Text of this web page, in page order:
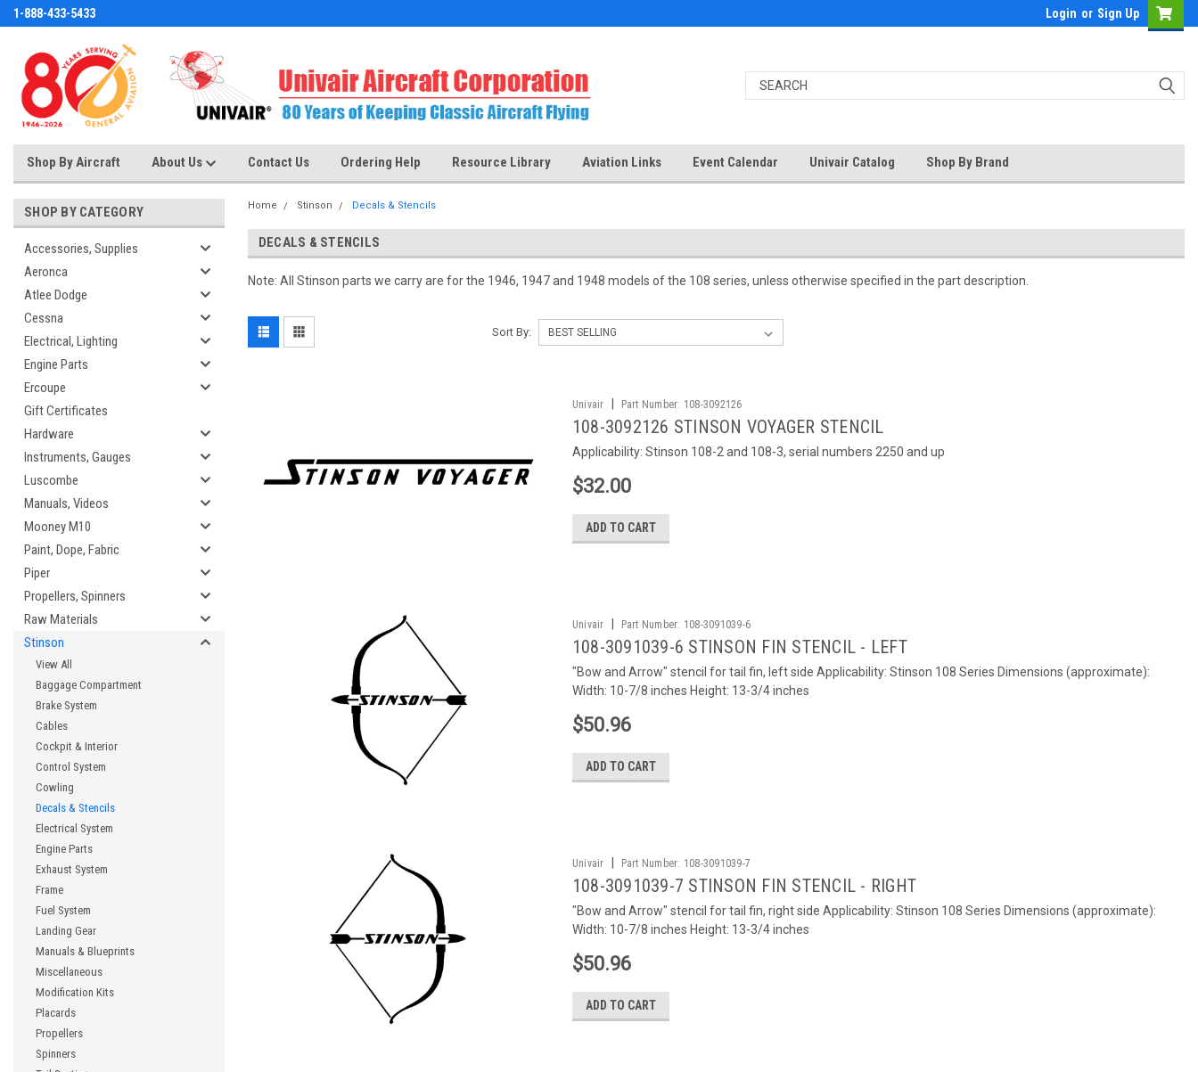
1-888-433-5433 Login or Sign Up
Shop By Aircraft About Us Contact Us Ordering Help Resource Library Aviation Links Event Calendar Univair Catalog Shop By Brand
SHOP BY CATEGORY
Accessories, Supplies
Aeronca
Atlee Dodge
Cessna
Electrical, Lighting
Engine Parts
Ercoupe
Gift Certificates
Hardware
Instruments, Gauges
Luscombe
Manuals, Videos
Mooney M10
Paint, Dope, Fabric
Piper
Propellers, Spinners
Raw Materials
Stinson
View All
Baggage Compartment
Brake System
Cables
Cockpit & Interior
Control System
Cowling
Decals & Stencils
Electrical System
Engine Parts
Exhaust System
Frame
Fuel System
Landing Gear
Manuals & Blueprints
Miscellaneous
Modification Kits
Placards
Propellers
Spinners
Home Stinson Decals & Stencils
DECALS & STENCILS
Note: All Stinson parts we carry are for the 1946, 1947 and 1948 models of the 108 series, unless otherwise specified in the part description.
Sort By:
Univair Part Number: 108-3092126
108-3092126 STINSON VOYAGER STENCIL
Applicability: Stinson 108-2 and 108-3, serial numbers 2250 and up
$32.00
ADD TO CART
Univair Part Number: 108-3091039-6
108-3091039-6 STINSON FIN STENCIL - LEFT
"Bow and Arrow" stencil for tail fin, left side Applicability: Stinson 108 Series Dimensions (approximate):
Width: 10-7/8 inches Height: 13-3/4 inches
$50.96
ADD TO CART
Univair Part Number: 108-3091039-7
108-3091039-7 STINSON FIN STENCIL - RIGHT
"Bow and Arrow" stencil for tail fin, right side Applicability: Stinson 108 Series Dimensions (approximate):
Width: 10-7/8 inches Height: 13-3/4 inches
$50.96
ADD TO CART